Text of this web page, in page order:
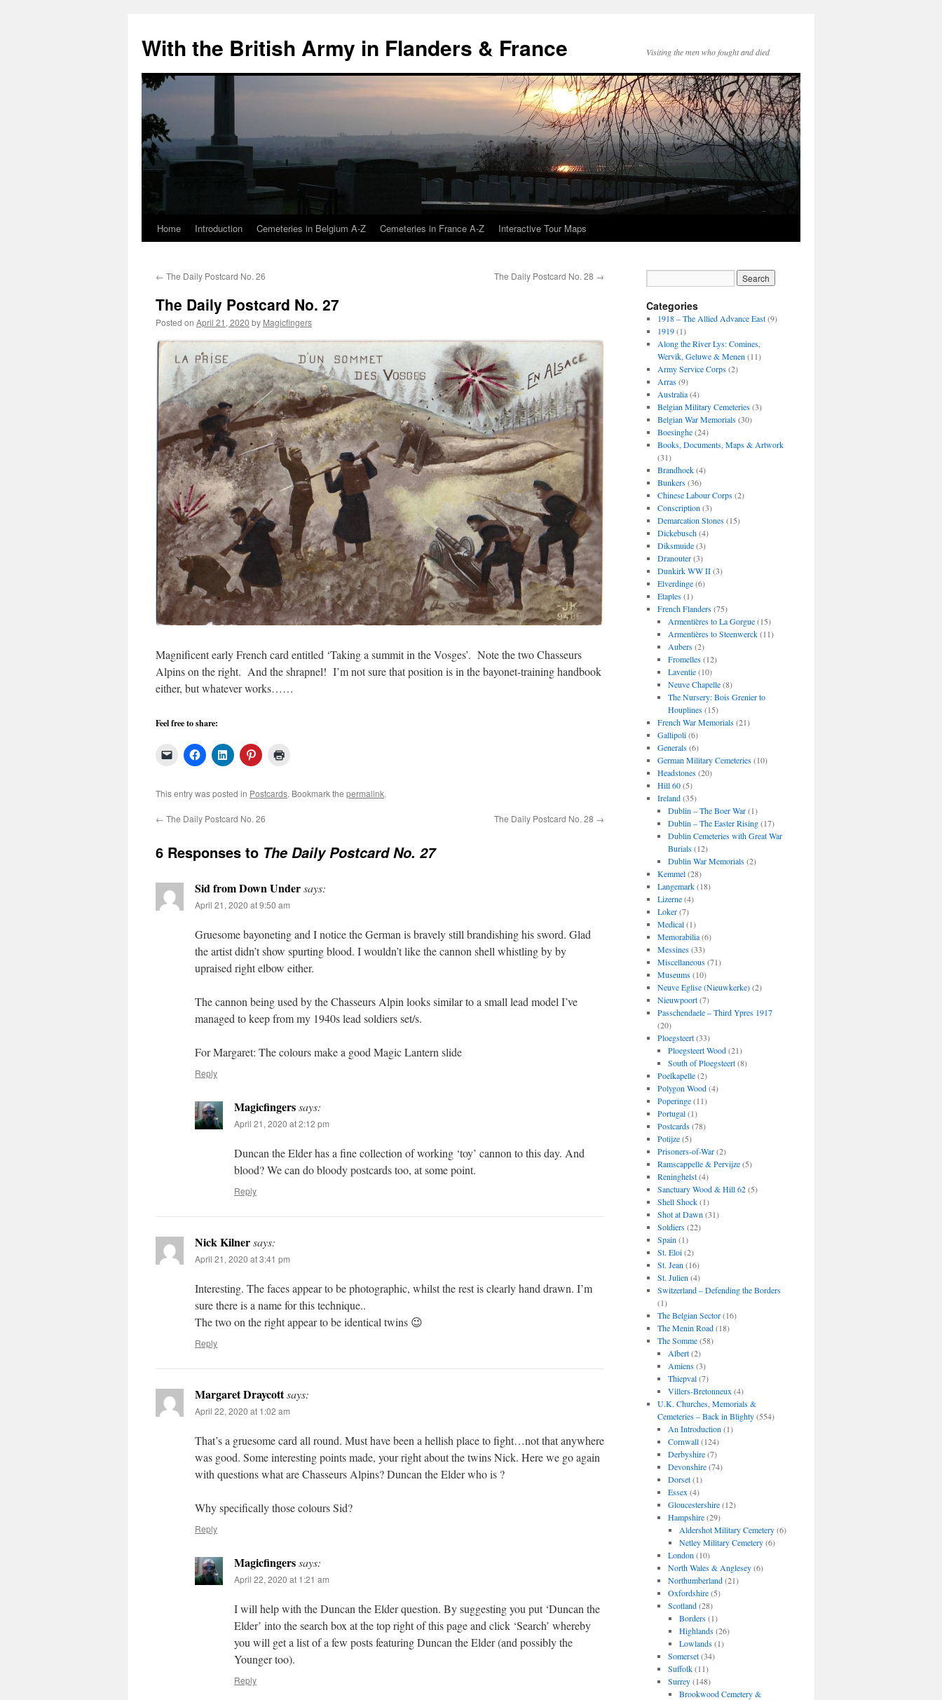
content
With the British Army in Flanders & France Visiting the men who fought and died
Home Introduction Cemeteries in Belgium A-Z Cemeteries in France A-Z Interactive Tour Maps
← The Daily Postcard No. 26 The Daily Postcard No. 28 →
The Daily Postcard No. 27
Posted on April 21, 2020 by Magicfingers
Magnificent early French card entitled ‘Taking a summit in the Vosges’. Note the two Chasseurs
Alpins on the right. And the shrapnel! I’m not sure that position is in the bayonet-training handbook
either, but whatever works……
Feel free to share:
This entry was posted in Postcards. Bookmark the permalink.
← The Daily Postcard No. 26 The Daily Postcard No. 28 →
6 Responses to The Daily Postcard No. 27
Sid from Down Undersays:
April 21, 2020 at 9:50 am
Gruesome bayoneting and I notice the German is bravely still brandishing his sword. Glad
the artist didn’t show spurting blood. I wouldn’t like the cannon shell whistling by by
upraised right elbow either.
The cannon being used by the Chasseurs Alpin looks similar to a small lead model I’ve
managed to keep from my 1940s lead soldiers set/s.
For Margaret: The colours make a good Magic Lantern slide
Reply
Magicfingerssays:
April 21, 2020 at 2:12 pm
Duncan the Elder has a fine collection of working ‘toy’ cannon to this day. And
blood? We can do bloody postcards too, at some point.
Reply
Nick Kilnersays:
April 21, 2020 at 3:41 pm
Interesting. The faces appear to be photographic, whilst the rest is clearly hand drawn. I’m
sure there is a name for this technique..
The two on the right appear to be identical twins 😉
Reply
Margaret Draycottsays:
April 22, 2020 at 1:02 am
That’s a gruesome card all round. Must have been a hellish place to fight…not that anywhere
was good. Some interesting points made, your right about the twins Nick. Here we go again
with questions what are Chasseurs Alpins? Duncan the Elder who is ?
Why specifically those colours Sid?
Reply
Magicfingerssays:
April 22, 2020 at 1:21 am
I will help with the Duncan the Elder question. By suggesting you put ‘Duncan the
Elder’ into the search box at the top right of this page and click ‘Search’ whereby
you will get a list of a few posts featuring Duncan the Elder (and possibly the
Younger too).
Reply
Categories
1918 – The Allied Advance East(9)
1919(1)
Along the River Lys: Comines,
Wervik, Geluwe & Menen (11)
Army Service Corps(2)
Arras(9)
Australia(4)
Belgian Military Cemeteries(3)
Belgian War Memorials(30)
Boesinghe(24)
Books, Documents, Maps & Artwork
(31)
Brandhoek(4)
Bunkers(36)
Chinese Labour Corps(2)
Conscription (3)
Demarcation Stones(15)
Dickebusch(4)
Diksmuide(3)
Dranouter(3)
Dunkirk WW II(3)
Elverdinge(6)
Etaples(1)
French Flanders(75)
Armentières to La Gorgue(15)
Armentières to Steenwerck(11)
Aubers(2)
Fromelles(12)
Laventie(10)
Neuve Chapelle(8)
The Nursery: Bois Grenier to
Houplines(15)
French War Memorials(21)
Gallipoli(6)
Generals(6)
German Military Cemeteries(10)
Headstones(20)
Hill 60(5)
Ireland(35)
Dublin – The Boer War(1)
Dublin – The Easter Rising(17)
Dublin Cemeteries with Great War
Burials(12)
Dublin War Memorials(2)
Kemmel(28)
Langemark(18)
Lizerne(4)
Loker(7)
Medical(1)
Memorabilia(6)
Messines(33)
Miscellaneous(71)
Museums(10)
Neuve Eglise (Nieuwkerke)(2)
Nieuwpoort(7)
Passchendaele – Third Ypres 1917
(20)
Ploegsteert(33)
Ploegsteert Wood(21)
South of Ploegsteert(8)
Poelkapelle(2)
Polygon Wood(4)
Poperinge(11)
Portugal(1)
Postcards(78)
Potijze(5)
Prisoners-of-War(2)
Ramscappelle & Pervijze(5)
Reninghelst(4)
Sanctuary Wood & Hill 62(5)
Shell Shock(1)
Shot at Dawn (31)
Soldiers(22)
Spain (1)
St. Eloi(2)
St. Jean (16)
St. Julien (4)
Switzerland – Defending the Borders
(1)
The Belgian Sector(16)
The Menin Road(18)
The Somme(58)
Albert(2)
Amiens(3)
Thiepval(7)
Villers-Bretonneux (4)
U.K. Churches, Memorials &
Cemeteries – Back in Blighty(554)
An Introduction (1)
Cornwall(124)
Derbyshire(7)
Devonshire(74)
Dorset(1)
Essex (4)
Gloucestershire(12)
Hampshire(29)
Aldershot Military Cemetery(6)
Netley Military Cemetery(6)
London (10)
North Wales & Anglesey(6)
Northumberland(21)
Oxfordshire(5)
Scotland(28)
Borders(1)
Highlands(26)
Lowlands(1)
Somerset(34)
Suffolk(11)
Surrey(148)
Brookwood Cemetery &